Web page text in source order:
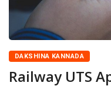
DAKSHINA KANNADA
Railway UTS